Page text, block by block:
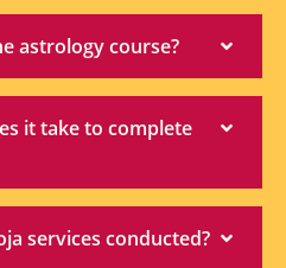
astrology course?
it take to complete
services conducted?